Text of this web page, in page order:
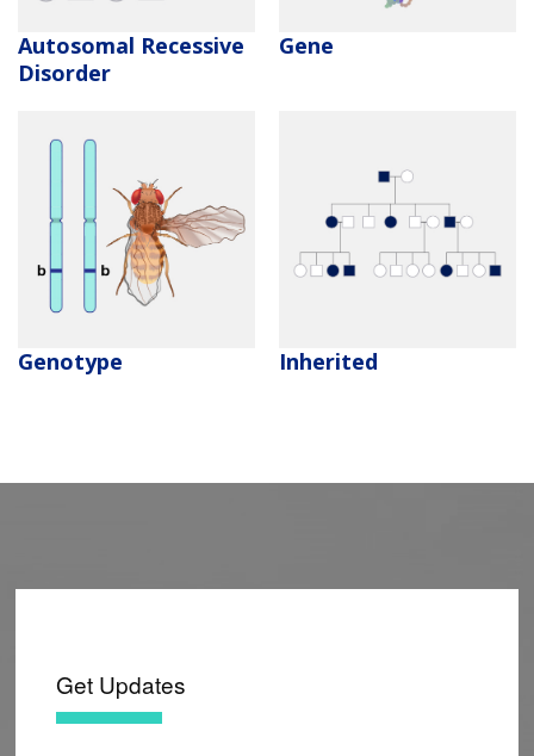
Autosomal Recessive
Disorder
Gene
Genotype Inherited
Get Updates